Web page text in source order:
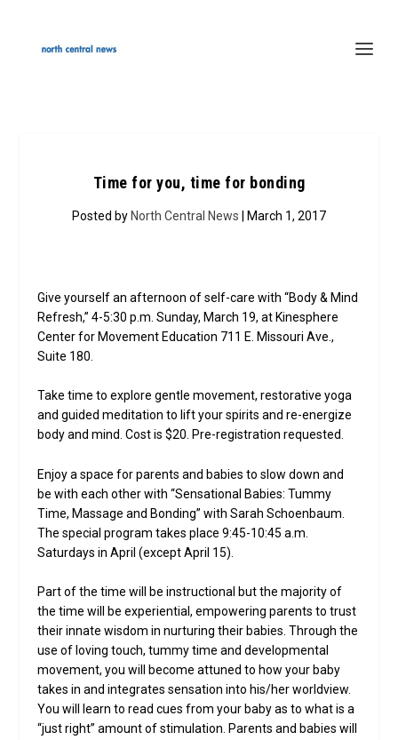
Time for you, time for bonding
Posted by North Central News | March 1, 2017
Give yourself an afternoon of self-care with “Body & Mind
Refresh,” 4-5:30 p.m. Sunday, March 19, at Kinesphere
Center for Movement Education 711 E. Missouri Ave.,
Suite 180.
Take time to explore gentle movement, restorative yoga
and guided meditation to lift your spirits and re-energize
body and mind. Cost is $20. Pre-registration requested.
Enjoy a space for parents and babies to slow down and
be with each other with “Sensational Babies: Tummy
Time, Massage and Bonding” with Sarah Schoenbaum.
The special program takes place 9:45-10:45 a.m.
Saturdays in April (except April 15).
Part of the time will be instructional but the majority of
the time will be experiential, empowering parents to trust
their innate wisdom in nurturing their babies. Through the
use of loving touch, tummy time and developmental
movement, you will become attuned to how your baby
takes in and integrates sensation into his/her worldview.
You will learn to read cues from your baby as to what is a
“just right” amount of stimulation. Parents and babies will